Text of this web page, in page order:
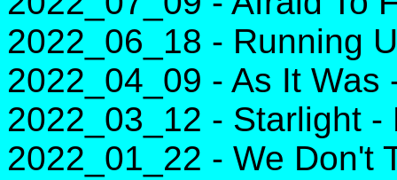
2022_06_18 - Running
2022_04_09 - As It Was
2022_03_12 - Starlight -
2022_01_22 - We Don't